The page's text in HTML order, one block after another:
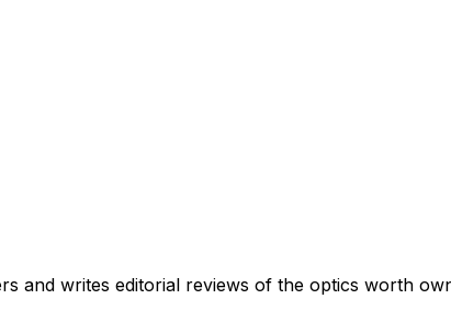
and writes editorial reviews of the optics worth